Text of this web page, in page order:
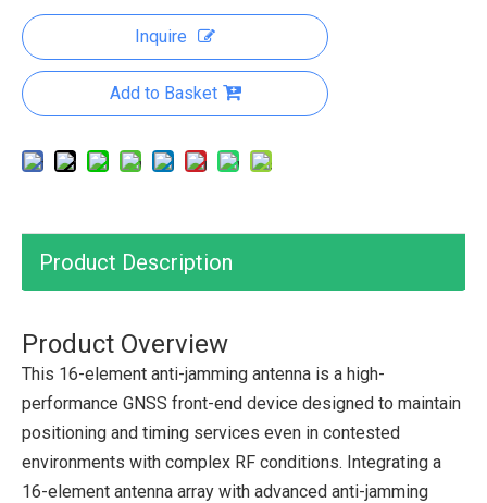
Inquire
Add to Basket
Product Description
Product Overview
This 16-element anti-jamming antenna is a high-
performance GNSS front-end device designed to maintain
positioning and timing services even in contested
environments with complex RF conditions. Integrating a
16-element antenna array with advanced anti-jamming